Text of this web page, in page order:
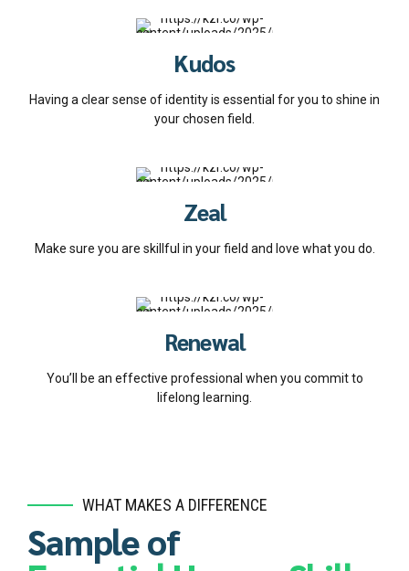
Kudos
Having a clear sense of identity is essential for you to shine in
your chosen field.
Zeal
Make sure you are skillful in your field and love what you do.
Renewal
You’ll be an effective professional when you commit to
lifelong learning.
WHAT MAKES A DIFFERENCE
Sample of